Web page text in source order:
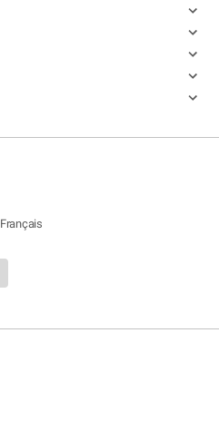
Français